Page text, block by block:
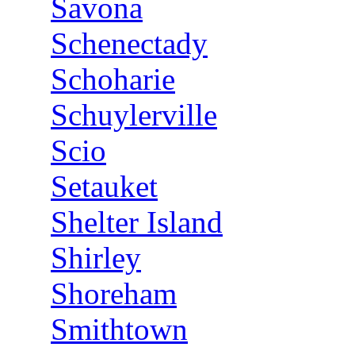
Savona
Schenectady
Schoharie
Schuylerville
Scio
Setauket
Shelter Island
Shirley
Shoreham
Smithtown